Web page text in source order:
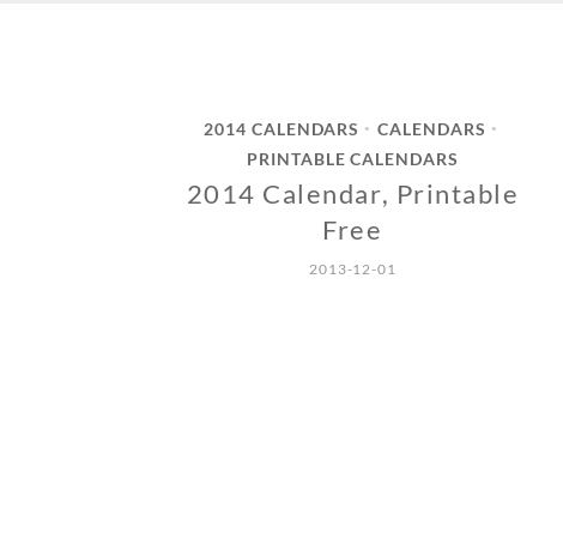
2014 CALENDARS • CALENDARS •
PRINTABLE CALENDARS
2014 Calendar, Printable
Free
2013-12-01